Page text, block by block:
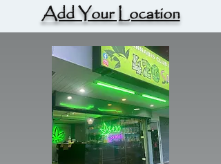
Add Your Location